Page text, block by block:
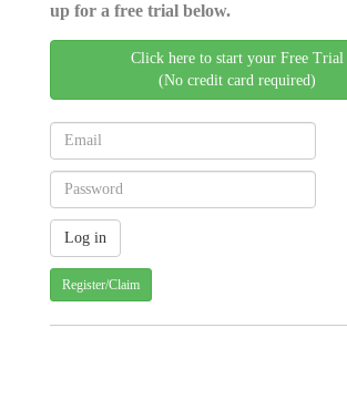
up for a free trial below.
Click here to start your Free Trial
(No credit card required)
Register/Claim